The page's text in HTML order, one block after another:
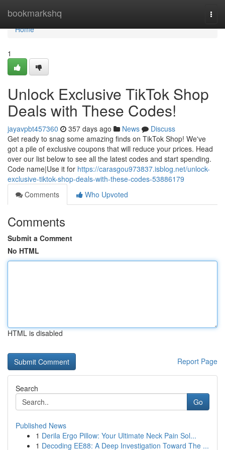
bookmarkshq
Home
Home
1
Unlock Exclusive TikTok Shop
Deals with These Codes!
jayavpbt457360 357 days ago News
Discuss
Get ready to snag some amazing finds on TikTok Shop! We've
got a pile of exclusive coupons that will reduce your prices. Head
over our list below to see all the latest codes and start spending.
Code name|Use it for https://carasgou973837.isblog.net/unlock-
exclusive-tiktok-shop-deals-with-these-codes-53886179
Comments
Who Upvoted
Comments
Submit a Comment
No HTML
HTML is disabled
Report Page
Search
Go
Published News
1 Derila Ergo Pillow: Your Ultimate Neck Pain Sol...
1 Decoding EE88: A Deep Investigation Toward The ...